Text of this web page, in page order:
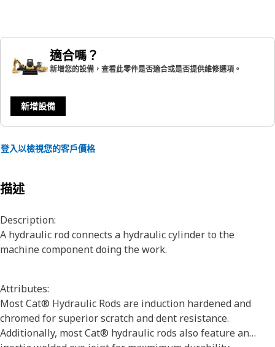
適合嗎？
新增您的設備，查看此零件是否適合或是否提供維修選項。
新增設備
登入以檢視您的客戶價格
描述
Description:
A hydraulic rod connects a hydraulic cylinder to the
machine component doing the work.
Attributes:
Most Cat® Hydraulic Rods are induction hardened and
chromed for superior scratch and dent resistance.
Additionally, most Cat® hydraulic rods also feature an